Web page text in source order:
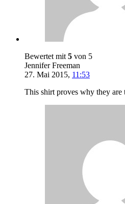
Bewertet mit 5 von 5
Jennifer Freeman
27. Mai 2015, 11:53
This shirt proves why they are